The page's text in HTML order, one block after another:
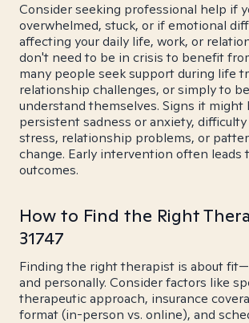
Consider seeking professional help if
overwhelmed, stuck, or if emotional
affecting your daily life, work, or
don't need to be in crisis to benefit
many people seek support during life
relationship challenges, or simply to
understand themselves. Signs it might
persistent sadness or anxiety,
stress, relationship problems, or
change. Early intervention often leads
outcomes.
How to Find the Right
31747
Finding the right therapist is about
and personally. Consider factors like
therapeutic approach, insurance
format (in-person vs. online), and